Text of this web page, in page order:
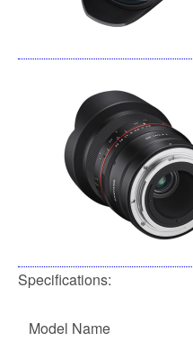
Specifications:
Model Name